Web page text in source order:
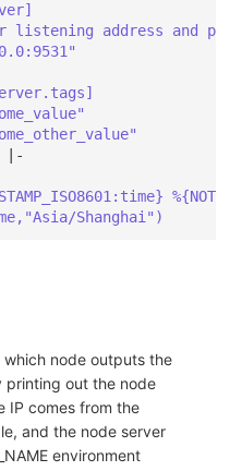
listening address and port
|-
Shanghai")
node outputs the
printing out the node
IP comes from the
and the node server
environment